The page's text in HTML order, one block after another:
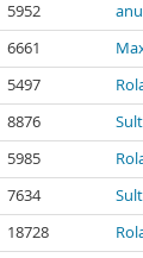
5952
6661
5497
8876
5985
7634
18728